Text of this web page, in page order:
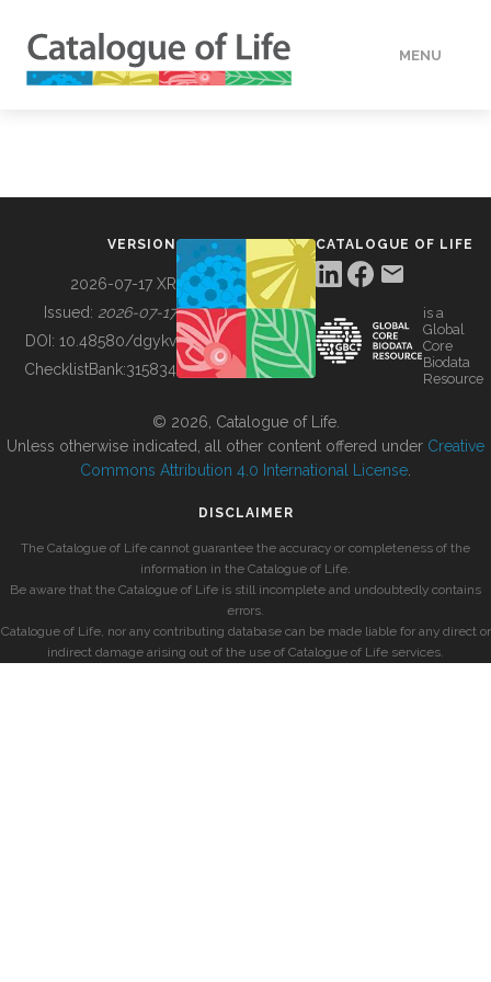
MENU
BUILDING COL
VERSION
2026-07-17 XR
Issued: 2026-07-17
DOI: 10.48580/dgykv
ChecklistBank:315834
CATALOGUE OF LIFE
is a
Global
Core
Biodata
Resource
© 2026, Catalogue of Life.
Unless otherwise indicated, all other content offered under Creative
Commons Attribution 4.0 International License
DISCLAIMER
The Catalogue of Life cannot guarantee the accuracy or completeness of the
information in the Catalogue of Life.
Be aware that the Catalogue of Life is still incomplete and undoubtedly contains
errors.
Catalogue of Life, nor any contributing database can be made liable for any direct or
indirect damage arising out of the use of Catalogue of Life services.